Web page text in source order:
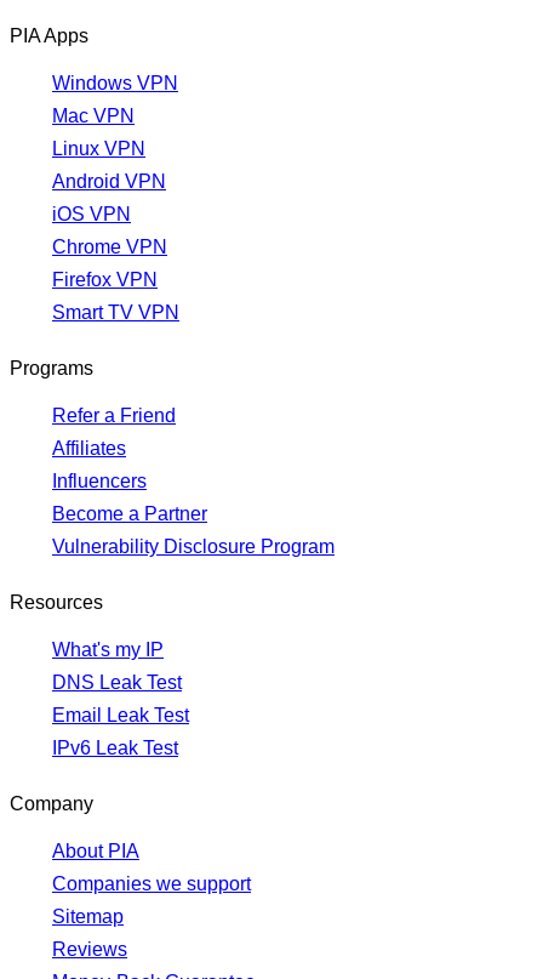
PIA Apps
Windows VPN
Mac VPN
Linux VPN
Android VPN
iOS VPN
Chrome VPN
Firefox VPN
Smart TV VPN
Programs
Refer a Friend
Affiliates
Influencers
Become a Partner
Vulnerability Disclosure Program
Resources
What's my IP
DNS Leak Test
Email Leak Test
IPv6 Leak Test
Company
About PIA
Companies we support
Sitemap
Reviews